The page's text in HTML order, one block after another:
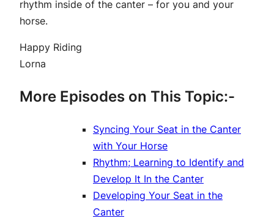
rhythm inside of the canter – for you and your
horse.
Happy Riding
Lorna
More Episodes on This Topic:-
Syncing Your Seat in the Canter
with Your Horse
Rhythm; Learning to Identify and
Develop It In the Canter
Developing Your Seat in the
Canter